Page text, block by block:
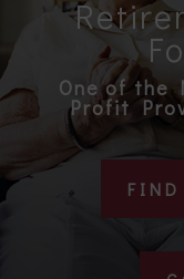
One of the
Profit